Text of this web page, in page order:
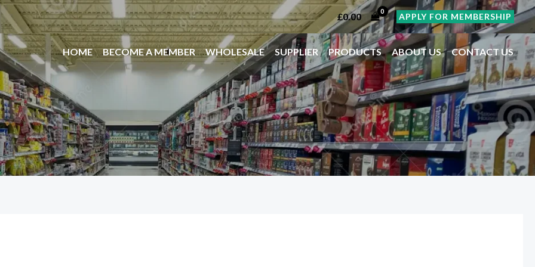
£0.00 APPLY FOR MEMBERSHIP
HOME BECOME A MEMBER WHOLESALE SUPPLIER PRODUCTS ABOUT US CONTACT US